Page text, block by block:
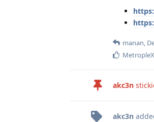
manan,
MetropleX
akc3n
akc3n